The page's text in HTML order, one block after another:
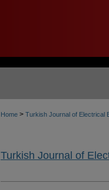
Home > Turkish Journal of Electrical
Turkish Journal of